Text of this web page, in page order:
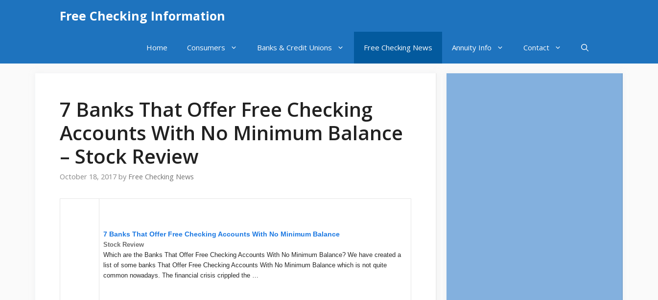
Free Checking Information
Home Consumers Banks & Credit Unions Free Checking News Annuity Info Contact
7 Banks That Offer Free Checking
Accounts With No Minimum Balance
– Stock Review
October 18, 2017 by Free Checking News
7 Banks That Offer Free Checking Accounts With No Minimum Balance
Stock Review
Which are the Banks That Offer Free Checking Accounts With No Minimum Balance? We have created a
list of some banks That Offer Free Checking Accounts With No Minimum Balance which is not quite
common nowadays. The financial crisis crippled the …